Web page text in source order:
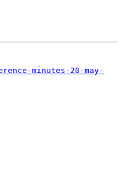
minutes-20-may-